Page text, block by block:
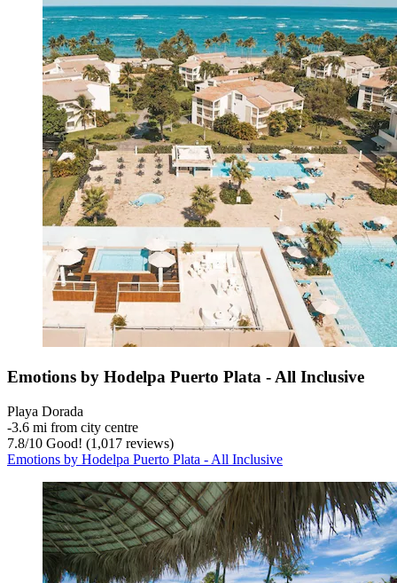
Emotions by Hodelpa Puerto Plata - All Inclusive
Playa Dorada
‐3.6 mi from city centre
7.8/10 Good! (1,017 reviews)
Emotions by Hodelpa Puerto Plata - All Inclusive